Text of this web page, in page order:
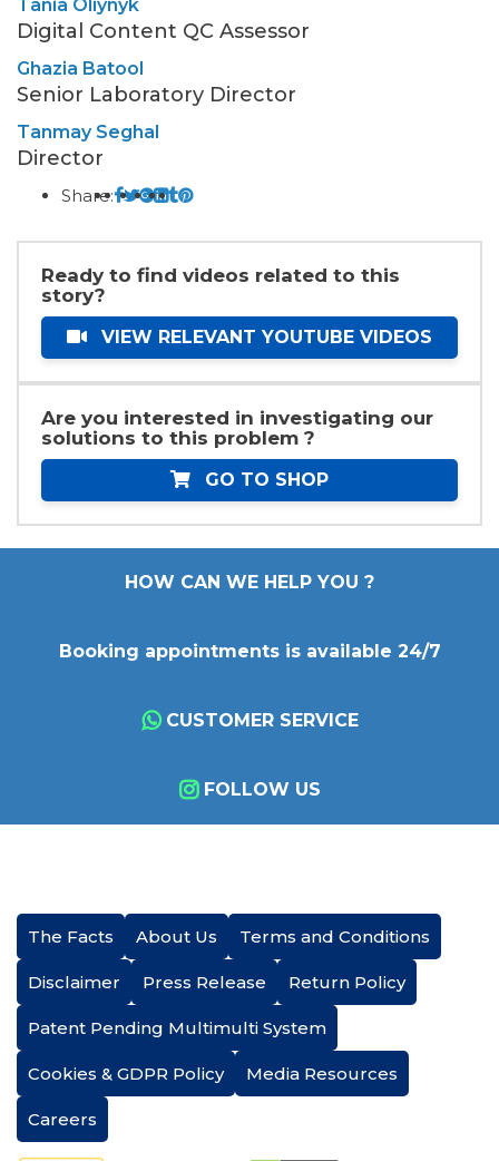
Tania Oliynyk
Digital Content QC Assessor
Ghazia Batool
Senior Laboratory Director
Tanmay Seghal
Director
Share:
Ready to find videos related to this
story?
VIEW RELEVANT YOUTUBE VIDEOS
Are you interested in investigating our
solutions to this problem ?
GO TO SHOP
HOW CAN WE HELP YOU ?
Booking appointments is available 24/7
CUSTOMER SERVICE
FOLLOW US
The Facts About Us Terms and Conditions
Disclaimer Press Release Return Policy
Patent Pending Multimulti System
Cookies & GDPR Policy Media Resources
Careers